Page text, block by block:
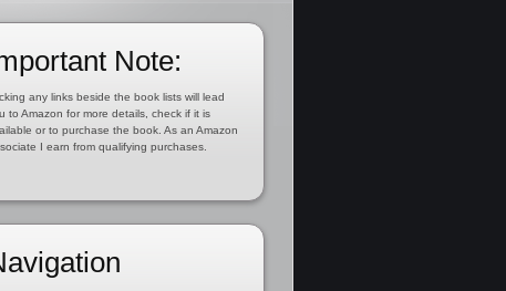
Note:
any links beside the book lists will lead
to Amazon for more details, check if it is
or to purchase the book. As an Amazon
I earn from qualifying purchases.